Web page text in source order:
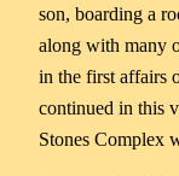
son, boarding a
along with many
in the first affairs
continued in this
Stones Complex